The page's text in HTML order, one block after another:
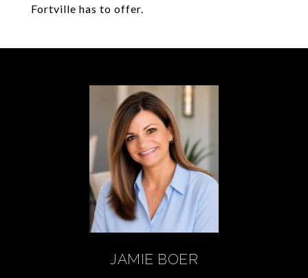
Fortville has to offer.
JAMIE BOER